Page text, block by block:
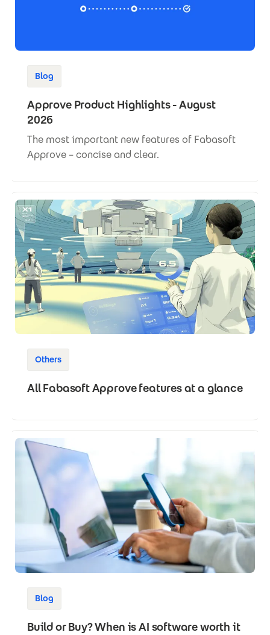
Blog
Approve Product Highlights - August
2026
The most important new features of Fabasoft
Approve – concise and clear.
Others
All Fabasoft Approve features at a glance
Blog
Build or Buy? When is AI software worth it